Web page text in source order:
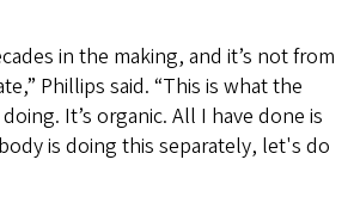
in the making, and it’s not from
Phillips said. “This is what the
It’s organic. All I have done is
is doing this separately, let's do